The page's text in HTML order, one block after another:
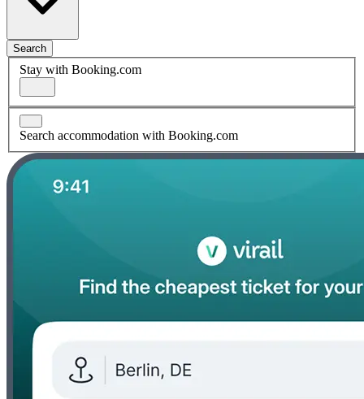
Search
Stay with Booking.com
Search accommodation with Booking.com